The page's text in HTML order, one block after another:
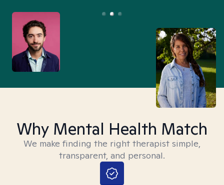
Why Mental Health Match
We make finding the right therapist simple,
transparent, and personal.